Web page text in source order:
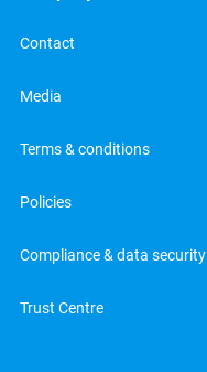
Contact
Media
Terms & conditions
Policies
Compliance & data security
Trust Centre